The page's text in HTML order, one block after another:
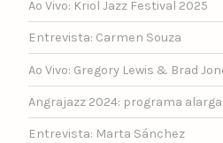
Ao Vivo: Kriol Jazz Festival 2025
Entrevista: Carmen Souza
Ao Vivo: Gregory Lewis & Brad
Angrajazz 2024: programa
Entrevista: Marta Sánchez